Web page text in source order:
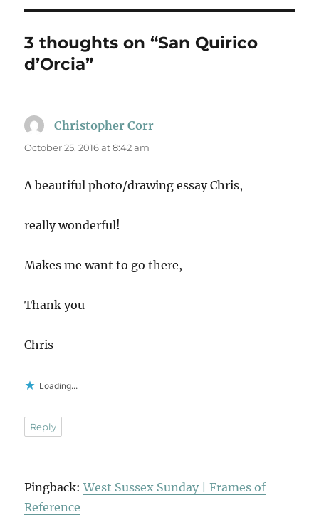
3 thoughts on “San Quirico
d’Orcia”
Christopher Corr
October 25, 2016 at 8:42 am
A beautiful photo/drawing essay Chris,
really wonderful!
Makes me want to go there,
Thank you
Chris
Loading...
Reply
Pingback:West Sussex Sunday | Frames of
Reference